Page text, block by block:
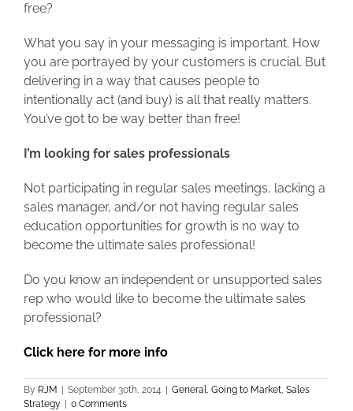
free?
What you say in your messaging is important. How
you are portrayed by your customers is crucial. But
delivering in a way that causes people to
intentionally act (and buy) is all that really matters.
You’ve got to be way better than free!
I’m looking for sales professionals
Not participating in regular sales meetings, lacking a
sales manager, and/or not having regular sales
education opportunities for growth is no way to
become the ultimate sales professional!
Do you know an independent or unsupported sales
rep who would like to become the ultimate sales
professional?
Click here for more info
By RJM September 30th, 2014 General, Going to Market, Sales
Strategy
0 Comments